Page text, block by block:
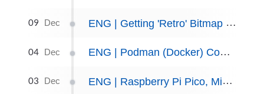
09 Dec ENG | Getting 'Retro' Bitmap Fonts in Python
04 Dec ENG | Podman (Docker) Compose Files Update, December 2024
03 Dec ENG | Raspberry Pi Pico, MicroPython, SHT40 sensor